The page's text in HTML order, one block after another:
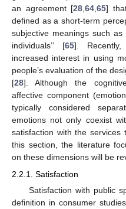
an agreement [28,64,65]
defined as a short-term
subjective meanings such
individuals’’ [65].
increased interest in using
people’s evaluation of the
[28]. Although the
affective component
typically considered
emotions not only coexist
satisfaction with the services
this section, the literature
on these dimensions will be
2.2.1. Satisfaction
Satisfaction with public
definition in consumer